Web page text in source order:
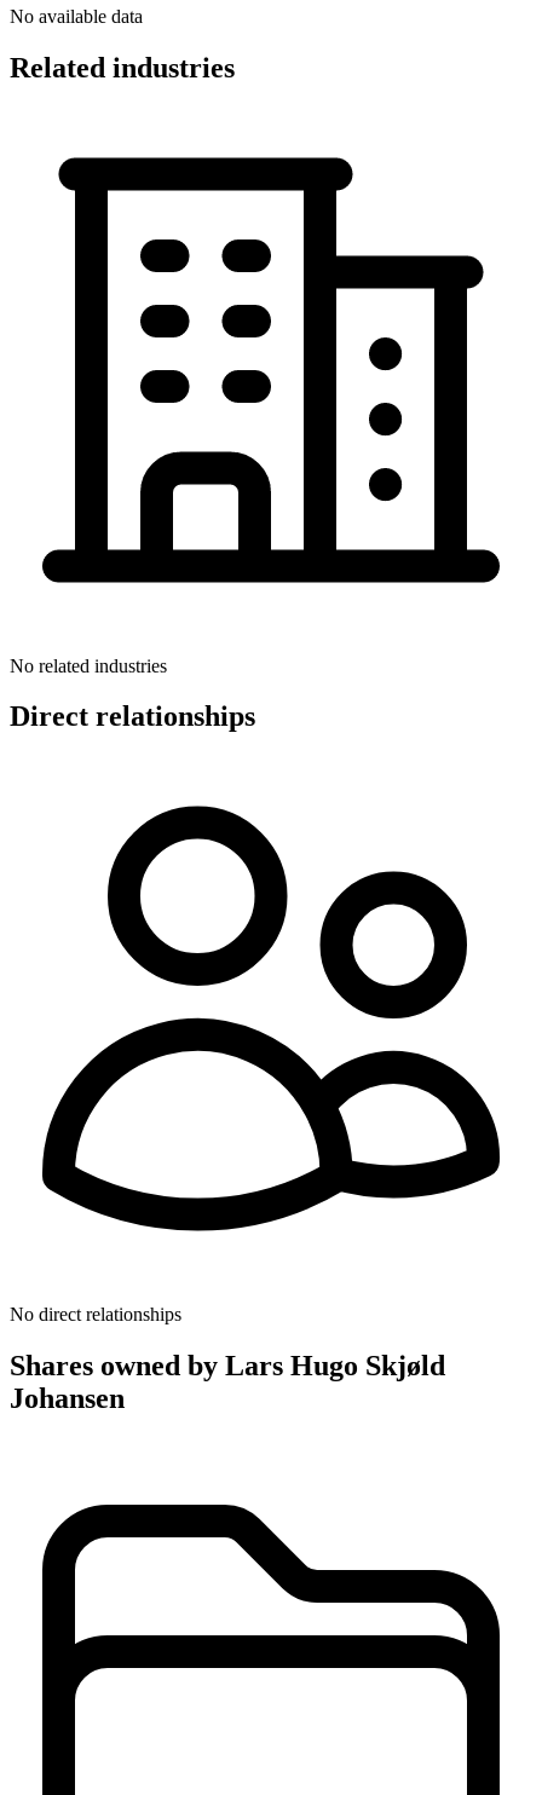
No available data
Related industries
No related industries
Direct relationships
No direct relationships
Shares owned by Lars Hugo Skjøld
Johansen